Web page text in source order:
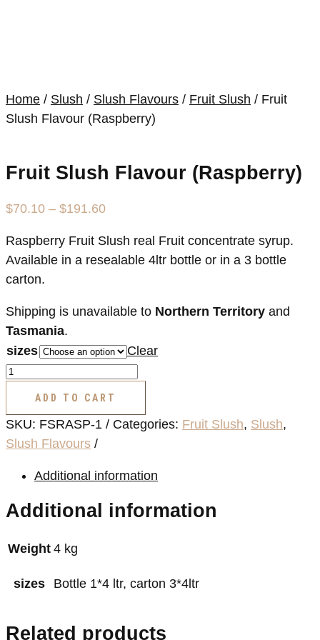
Home / Slush / Slush Flavours / Fruit Slush / Fruit
Slush Flavour (Raspberry)
Fruit Slush Flavour (Raspberry)
$70.10 – $191.60Price
$70.10
through
Raspberry Fruit Slush real Fruit concentrate syrup.
Available in a resealable 4ltr bottle or in a 3 bottle
carton.
Shipping is unavailable to Northern Territory and
Tasmania.
sizes
Clear
Fruit
(Raspberry)
quantity
ADD TO CART
SKU: FSRASP-1 Categories: Fruit Slush, Slush,
Slush Flavours
Additional information
Additional information
Weight 4 kg
sizes Bottle 1*4 ltr, carton 3*4ltr
Related products